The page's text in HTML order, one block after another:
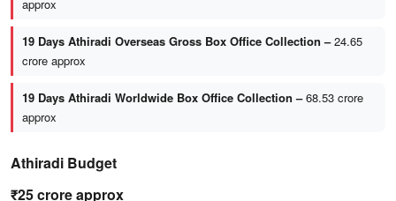
approx
19 Days Athiradi Overseas Gross Box Office Collection –24.65
crore approx
19 Days Athiradi Worldwide Box Office Collection –68.53 crore
approx
Athiradi Budget
₹25 crore approx